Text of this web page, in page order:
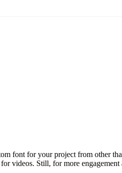
font for your project from other
videos. Still, for more